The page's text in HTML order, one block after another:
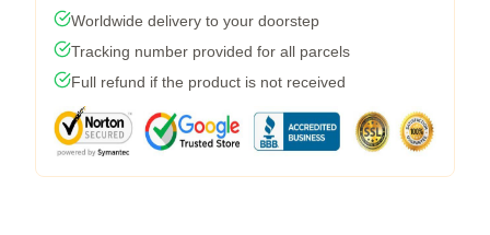
Worldwide delivery to your doorstep
Tracking number provided for all parcels
Full refund if the product is not received